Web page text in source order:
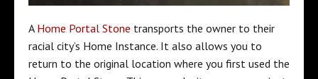
A Home Portal Stone transports the owner to their
racial city’s Home Instance. It also allows you to
return to the original location where you first used the